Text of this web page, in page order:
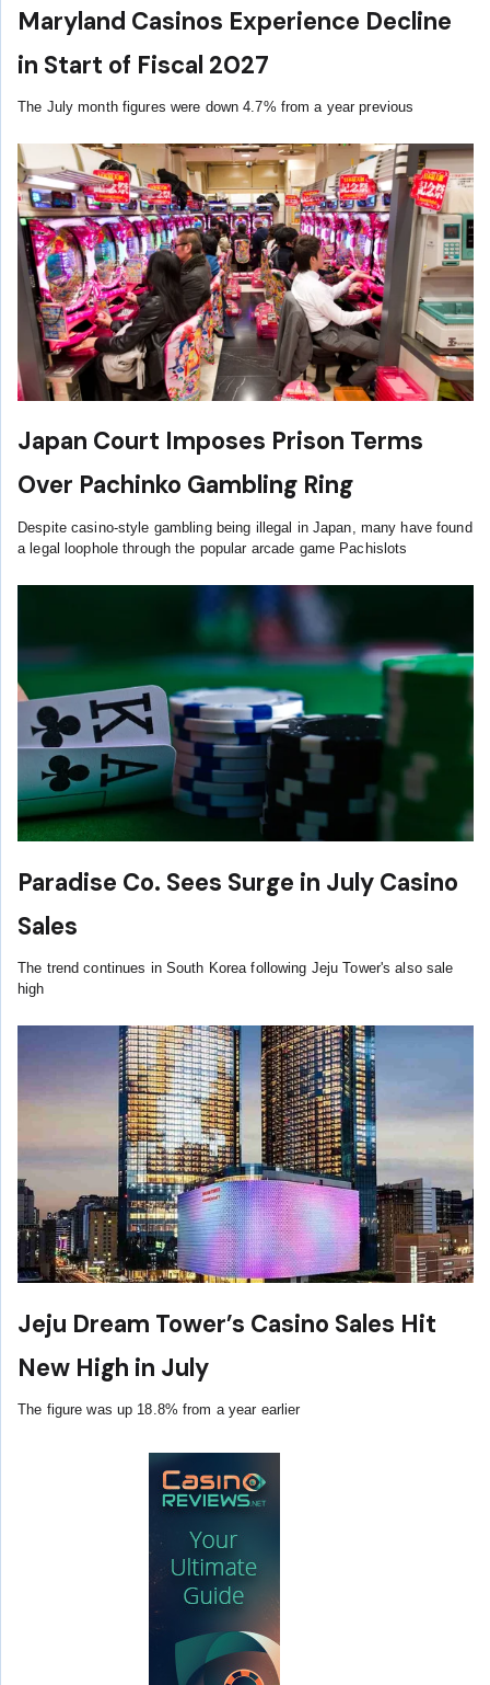
Maryland Casinos Experience Decline
in Start of Fiscal 2027
The July month figures were down 4.7% from a year previous
Japan Court Imposes Prison Terms
Over Pachinko Gambling Ring
Despite casino-style gambling being illegal in Japan, many have found
a legal loophole through the popular arcade game Pachislots
Paradise Co. Sees Surge in July Casino
Sales
The trend continues in South Korea following Jeju Tower's also sale
high
Jeju Dream Tower’s Casino Sales Hit
New High in July
The figure was up 18.8% from a year earlier